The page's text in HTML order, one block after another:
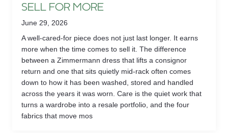
SELL FOR MORE
June 29, 2026
A well-cared-for piece does not just last longer. It earns
more when the time comes to sell it. The difference
between a Zimmermann dress that lifts a consignor
return and one that sits quietly mid-rack often comes
down to how it has been washed, stored and handled
across the years it was worn. Care is the quiet work that
turns a wardrobe into a resale portfolio, and the four
fabrics that move mos